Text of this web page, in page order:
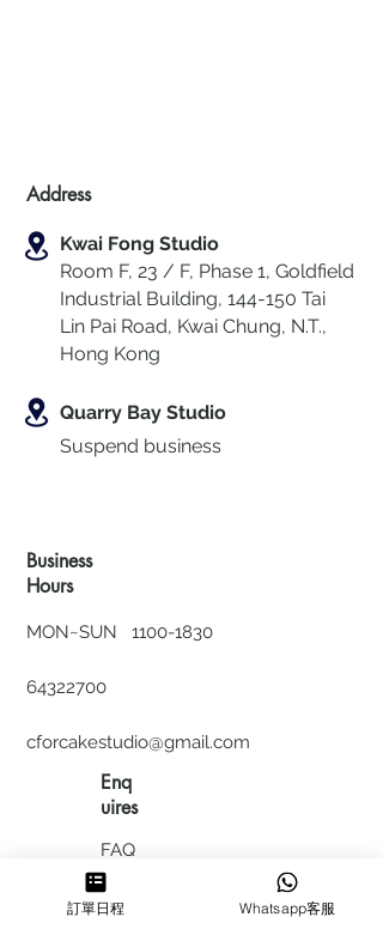
Address
Kwai Fong Studio
Room F, 23 / F, Phase 1, Goldfield
Industrial Building, 144-150 Tai
Lin Pai Road, Kwai Chung, N.T.,
Hong Kong
Quarry Bay Studio
Suspend business
Business
Hours
MON~SUN 1100-1830
64322700
cforcakestudio@gmail.com
Enq
uires
FAQ
HIRING
訂單日程 Whatsapp客服